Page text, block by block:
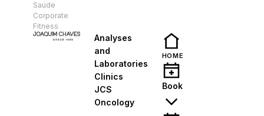
Saúde
Corporate
Fitness
Analyses
and
Laboratories
Clinics
JCS
Oncology
HOME
Book